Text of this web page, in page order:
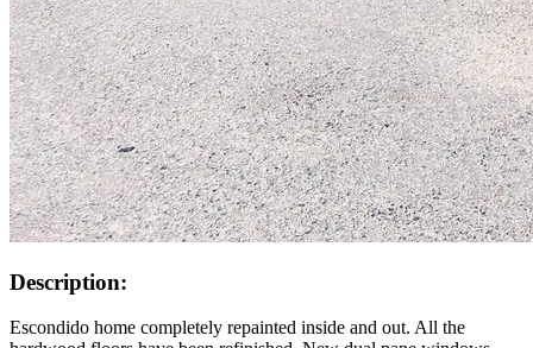
Description:
Escondido home completely repainted inside and out. All the